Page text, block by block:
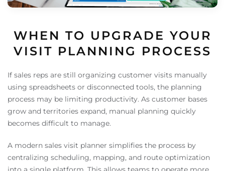
WHEN TO UPGRADE YOUR
VISIT PLANNING PROCESS
If sales reps are still organizing customer visits manually
using spreadsheets or disconnected tools, the planning
process may be limiting productivity. As customer bases
grow and territories expand, manual planning quickly
becomes difficult to manage.
A modern sales visit planner simplifies the process by
centralizing scheduling, mapping, and route optimization